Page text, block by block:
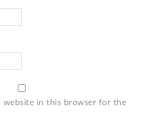
website in this browser for the